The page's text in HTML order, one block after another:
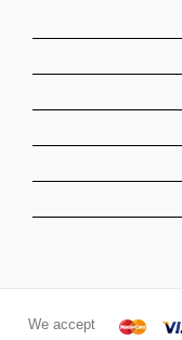
We accept